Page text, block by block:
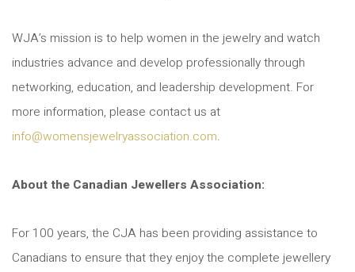
WJA’s mission is to help women in the jewelry and watch
industries advance and develop professionally through
networking, education, and leadership development. For
more information, please contact us at
info@womensjewelryassociation.com.
About the Canadian Jewellers Association:
For 100 years, the CJA has been providing assistance to
Canadians to ensure that they enjoy the complete jewellery